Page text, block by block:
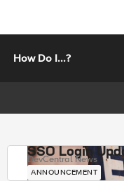
How Do I...?
SSO Login
DevCentral News
ANNOUNCEMENT